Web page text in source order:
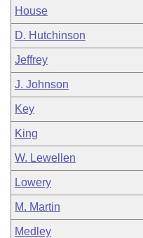
House
D. Hutchinson
Jeffrey
J. Johnson
Key
King
W. Lewellen
Lowery
M. Martin
Medley